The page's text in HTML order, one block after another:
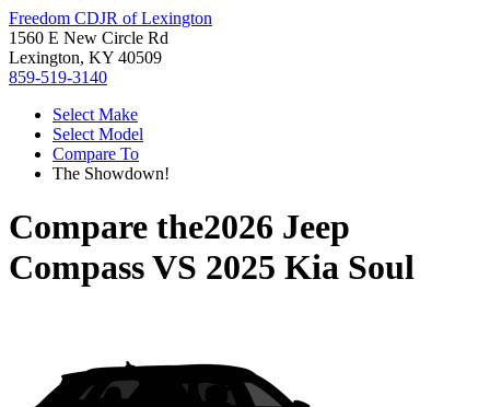
Freedom CDJR of Lexington
1560 E New Circle Rd
Lexington, KY 40509
859-519-3140
Select Make
Select Model
Compare To
The Showdown!
Compare the2026 Jeep
CompassVS 2025 Kia Soul